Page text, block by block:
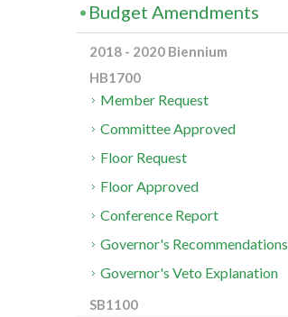
Budget Amendments
2018 - 2020 Biennium
HB1700
Member Request
Committee Approved
Floor Request
Floor Approved
Conference Report
Governor's Recommendations
Governor's Veto Explanation
SB1100